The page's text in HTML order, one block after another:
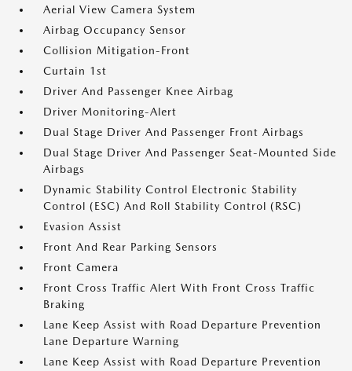
Aerial View Camera System
Airbag Occupancy Sensor
Collision Mitigation-Front
Curtain 1st
Driver And Passenger Knee Airbag
Driver Monitoring-Alert
Dual Stage Driver And Passenger Front Airbags
Dual Stage Driver And Passenger Seat-Mounted Side
Airbags
Dynamic Stability Control Electronic Stability
Control (ESC) And Roll Stability Control (RSC)
Evasion Assist
Front And Rear Parking Sensors
Front Camera
Front Cross Traffic Alert With Front Cross Traffic
Braking
Lane Keep Assist with Road Departure Prevention
Lane Departure Warning
Lane Keep Assist with Road Departure Prevention